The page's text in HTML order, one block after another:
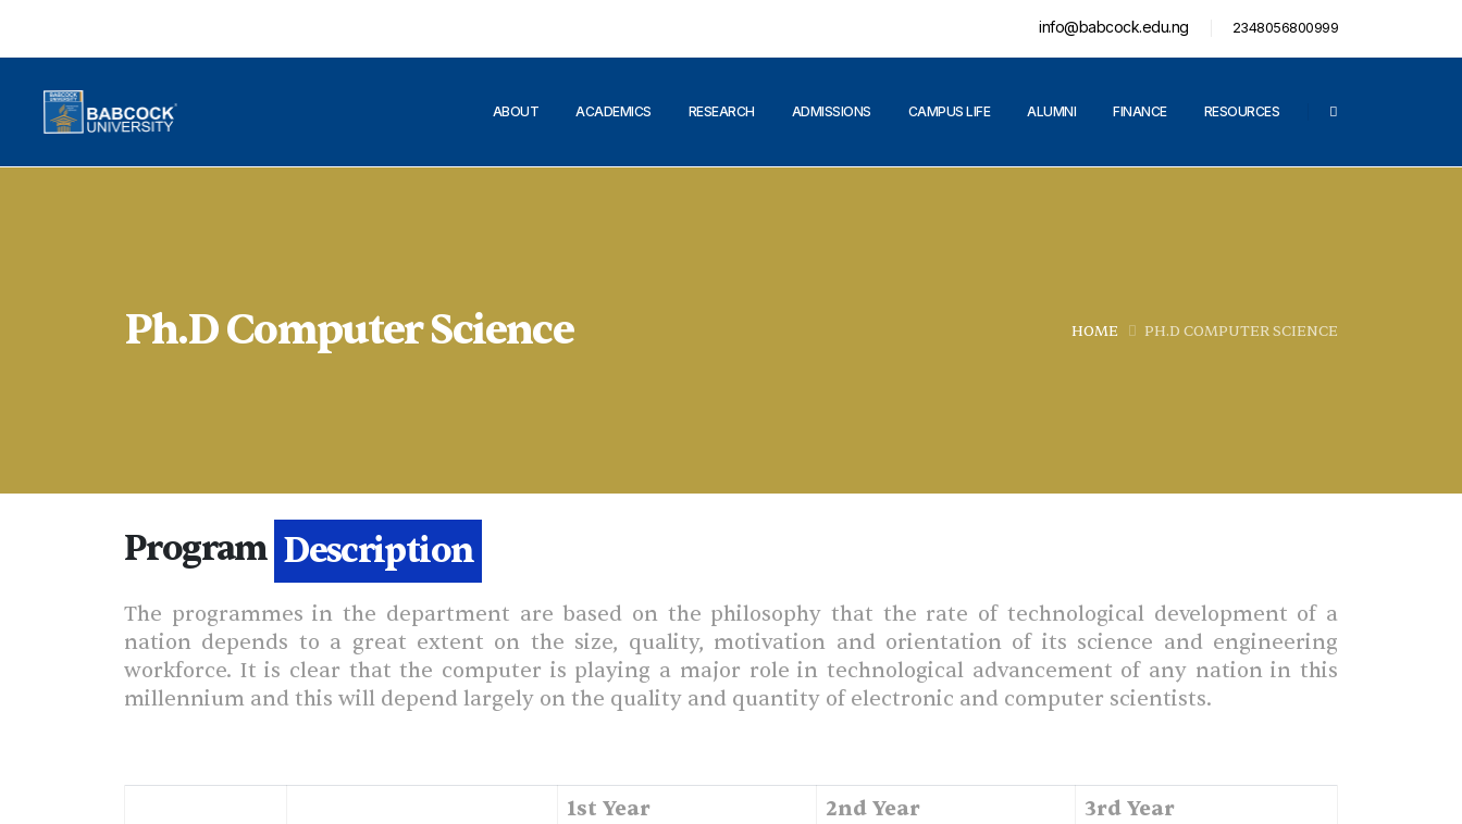
info@babcock.edu.ng 2348056800999
ABOUT ACADEMICS RESEARCH ADMISSIONS CAMPUS LIFE ALUMNI FINANCE RESOURCES
Ph.D Computer Science HOME PH.D COMPUTER SCIENCE
Program Details
The programmes in the department are based on the philosophy that the rate of technological development of a
nation depends to a great extent on the size, quality, motivation and orientation of its science and engineering
workforce. It is clear that the computer is playing a major role in technological advancement of any nation in this
millennium and this will depend largely on the quality and quantity of electronic and computer scientists.
1st Year 2nd Year 3rd Year